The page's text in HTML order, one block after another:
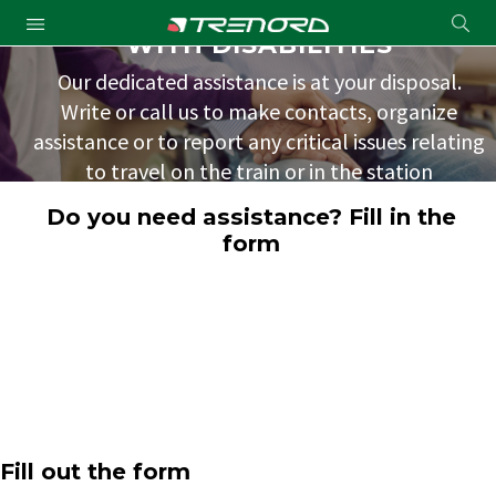
Submit
ASSISTANCE FOR TRAVELERS
WITH DISABILITIES
Our dedicated assistance is at your disposal.
Write or call us to make contacts, organize
assistance or to report any critical issues relating
to travel on the train or in the station
environments.
Do you need assistance? Fill in the
form
Fill out the form